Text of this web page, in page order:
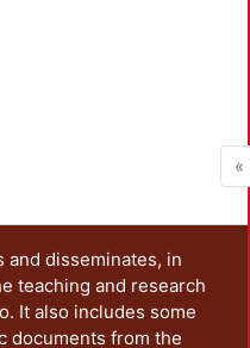
«
disseminates, in
teaching and research
It also includes some
documents from the